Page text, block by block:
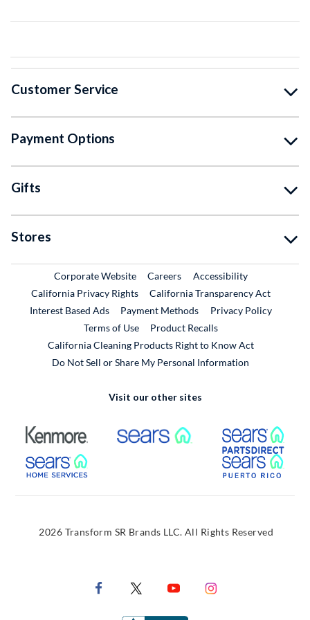
Customer Service
Payment Options
Gifts
Stores
Corporate WebsiteExternal Link
CareersExternal Link
Accessibility
California Privacy Rights
California Transparency Act
Interest Based Ads
Payment Methods
Privacy Policy
Terms of Use
Product RecallsExternal Link
California Cleaning Products Right to Know Act
Do Not Sell or Share My Personal Information
Visit our other sites
External Link External Link
External Link
2026 Transform SR Brands LLC. All Rights Reserved